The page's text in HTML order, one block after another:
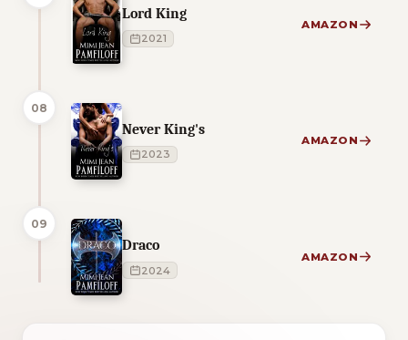
Lord King
2021
AMAZON
08
Never King's
2023
AMAZON
09
Draco
2024
AMAZON